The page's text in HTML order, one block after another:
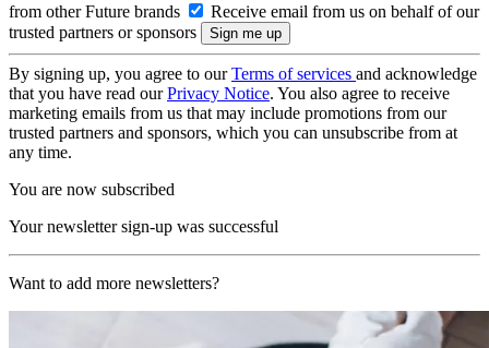
from other Future brands
Receive email from us on behalf of our
trusted partners or sponsors
By signing up, you agree to ourTerms of services and acknowledge
that you have read ourPrivacy Notice. You also agree to receive
marketing emails from us that may include promotions from our
trusted partners and sponsors, which you can unsubscribe from at
any time.
You are now subscribed
Your newsletter sign-up was successful
Want to add more newsletters?